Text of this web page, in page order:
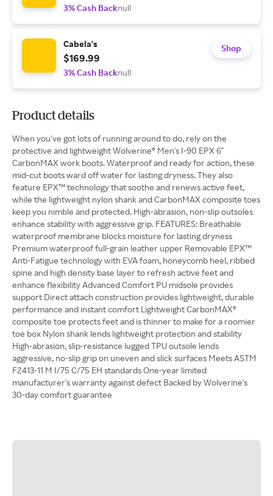
3% Cash Backnull
Cabela's
$169.99
3% Cash Backnull
Shop
Product details
When you've got lots of running around to do, rely on the
protective and lightweight Wolverine® Men's I-90 EPX 6''
CarbonMAX work boots. Waterproof and ready for action, these
mid-cut boots ward off water for lasting dryness. They also
feature EPX™ technology that soothe and renews active feet,
while the lightweight nylon shank and CarbonMAX composite toes
keep you nimble and protected. High-abrasion, non-slip outsoles
enhance stability with aggressive grip. FEATURES: Breathable
waterproof membrane blocks moisture for lasting dryness
Premium waterproof full-grain leather upper Removable EPX™
Anti-Fatigue technology with EVA foam, honeycomb heel, ribbed
spine and high density base layer to refresh active feet and
enhance flexibility Advanced Comfort PU midsole provides
support Direct attach construction provides lightweight, durable
performance and instant comfort Lightweight CarbonMAX®
composite toe protects feet and is thinner to make for a roomier
toe box Nylon shank lends lightweight protection and stability
High-abrasion, slip-resistance lugged TPU outsole lends
aggressive, no-slip grip on uneven and slick surfaces Meets ASTM
F2413-11 M I/75 C/75 EH standards One-year limited
manufacturer's warranty against defect Backed by Wolverine's
30-day comfort guarantee